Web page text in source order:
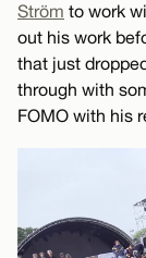
Ström to work
out his work
that just
through with
FOMO with his